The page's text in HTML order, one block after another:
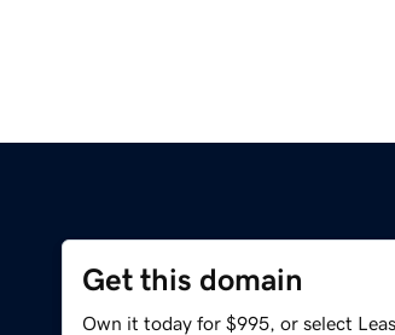
Get this domain
Own it today for $995, or select